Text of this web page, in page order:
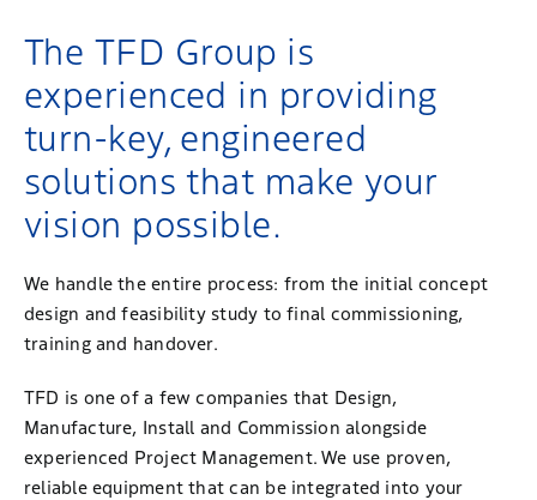
The TFD Group is
experienced in providing
turn-key, engineered
solutions that make your
vision possible.
We handle the entire process: from the initial concept
design and feasibility study to final commissioning,
training and handover.
TFD is one of a few companies that Design,
Manufacture, Install and Commission alongside
experienced Project Management. We use proven,
reliable equipment that can be integrated into your